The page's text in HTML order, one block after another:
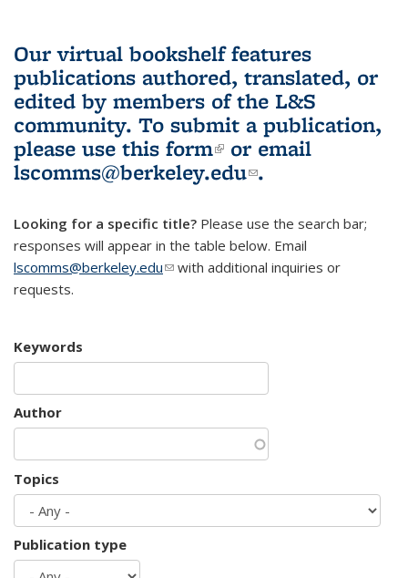
Our virtual bookshelf features
publications authored, translated, or
edited by members of the L&S
community. To submit a publication,
please use this form(link is external)
or email
lscomms@berkeley.edu(link sends e-
.
Looking for a specific title? Please use the search bar;
responses will appear in the table below. Email
lscomms@berkeley.edu(link sends e-mail)
with additional inquiries or
requests.
Keywords
Author
Topics
Publication type